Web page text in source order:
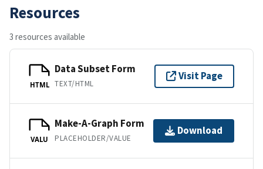
Resources
3 resources available
HTML
Data Subset Form
TEXT/HTML
Visit Page
VALU
Make-A-Graph Form
PLACEHOLDER/VALUE
Download